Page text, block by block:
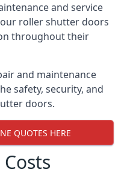
and service
roller shutter doors
throughout their
and maintenance
safety, security, and
doors.
QUOTES HERE